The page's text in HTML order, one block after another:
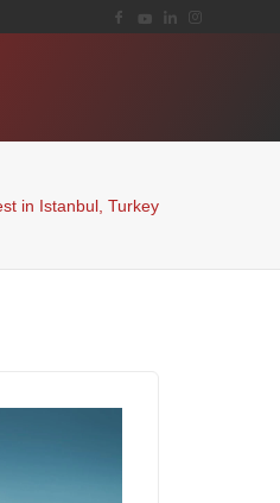
in Istanbul, Turkey